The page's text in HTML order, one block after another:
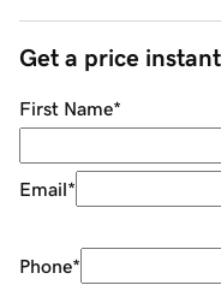
Get a price
First Name*
Email*
Phone*